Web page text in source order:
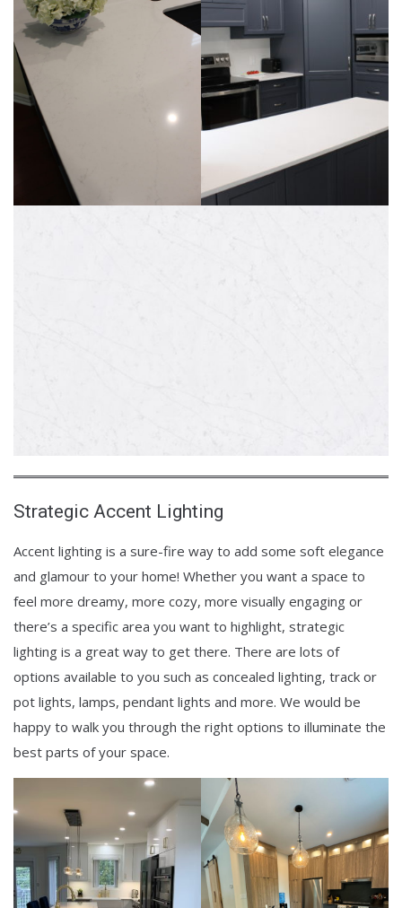
Strategic Accent Lighting
Accent lighting is a sure-fire way to add some soft elegance
and glamour to your home! Whether you want a space to
feel more dreamy, more cozy, more visually engaging or
there’s a specific area you want to highlight, strategic
lighting is a great way to get there. There are lots of
options available to you such as concealed lighting, track or
pot lights, lamps, pendant lights and more. We would be
happy to walk you through the right options to illuminate the
best parts of your space.